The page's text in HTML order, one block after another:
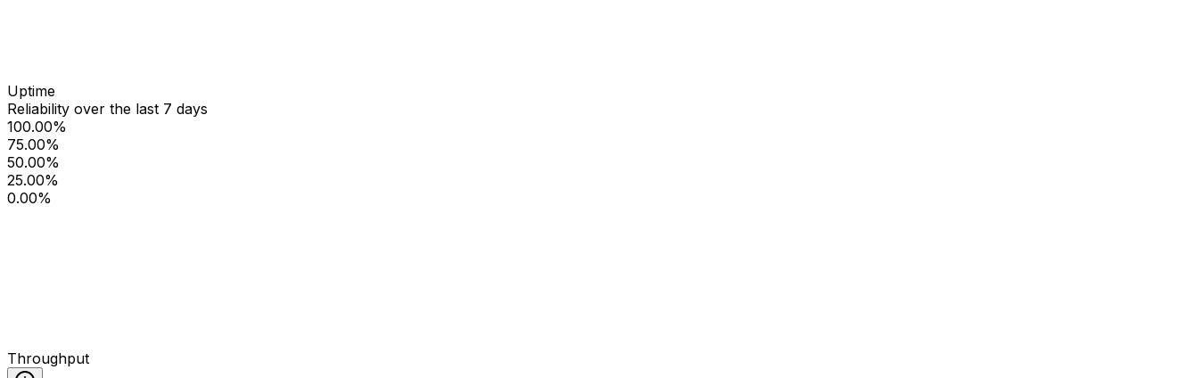
Uptime
Reliability over the last 7 days
100.00%
75.00%
50.00%
25.00%
0.00%
Throughput